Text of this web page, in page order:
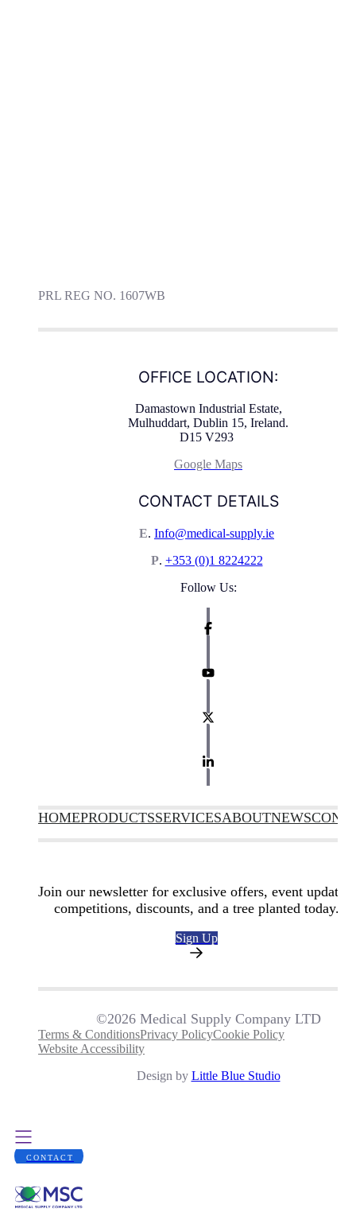
PRL REG NO. 1607WB
OFFICE LOCATION:
Damastown Industrial Estate,
Mulhuddart, Dublin 15, Ireland.
D15 V293
Google Maps
CONTACT DETAILS
E. Info@medical-supply.ie
P. +353 (0)1 8224222
Follow Us:
HOMEPRODUCTSSERVICESABOUTNEWS
Join our newsletter for exclusive offers, event updates,
competitions, discounts, and a tree planted today.
Sign Up
©2026 Medical Supply Company LTD
Terms & ConditionsPrivacy PolicyCookie Policy
Website Accessibility
Design by Little Blue Studio
CONTACT